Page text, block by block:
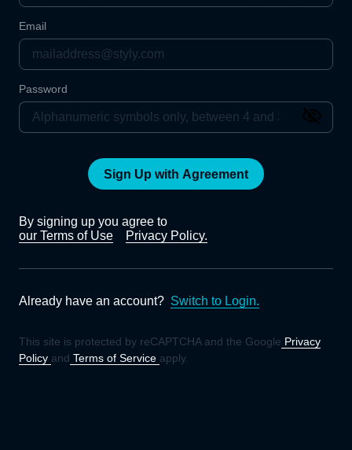
Email
Password
Sign Up with Agreement
By signing up you agree to
our Terms of Use
Privacy Policy.
Already have an account? Switch to Login.
This site is protected by reCAPTCHA and the Google Privacy
Policy and Terms of Service apply.